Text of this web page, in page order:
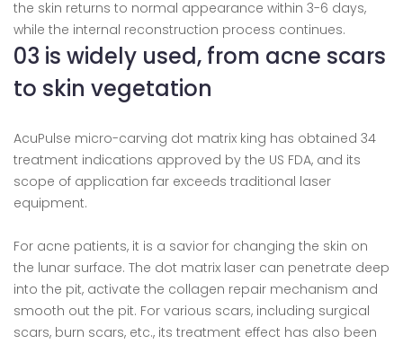
the skin returns to normal appearance within 3-6 days,
while the internal reconstruction process continues.
03 is widely used, from acne scars
to skin vegetation
AcuPulse micro-carving dot matrix king has obtained 34
treatment indications approved by the US FDA, and its
scope of application far exceeds traditional laser
equipment.
For acne patients, it is a savior for changing the skin on
the lunar surface. The dot matrix laser can penetrate deep
into the pit, activate the collagen repair mechanism and
smooth out the pit. For various scars, including surgical
scars, burn scars, etc., its treatment effect has also been